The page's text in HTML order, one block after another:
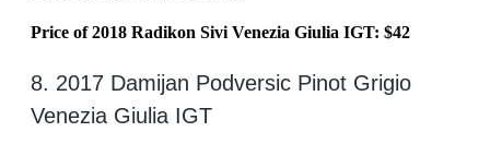
Price of 2018 Radikon Sivi Venezia Giulia IGT: $42
8. 2017 Damijan Podversic Pinot Grigio
Venezia Giulia IGT